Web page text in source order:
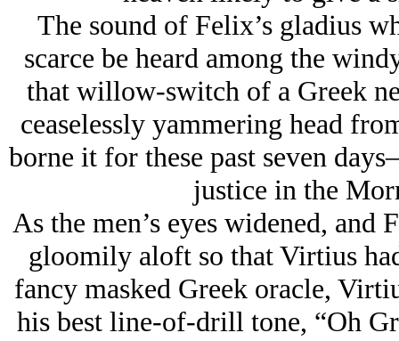
The sound of Felix’s gladius
scarce be heard among the
that willow-switch of a Greek
ceaselessly yammering head
borne it for these past seven
justice in the
As the men’s eyes widened,
gloomily aloft so that Virtius
fancy masked Greek oracle,
his best line-of-drill tone, “Oh